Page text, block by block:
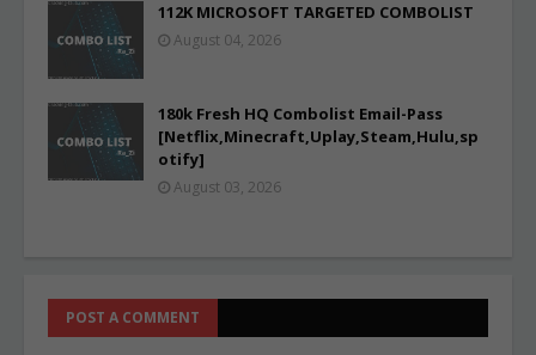
112K MICROSOFT TARGETED COMBOLIST
August 04, 2026
180k Fresh HQ Combolist Email-Pass
[Netflix,Minecraft,Uplay,Steam,Hulu,sp
otify]
August 03, 2026
POST A COMMENT